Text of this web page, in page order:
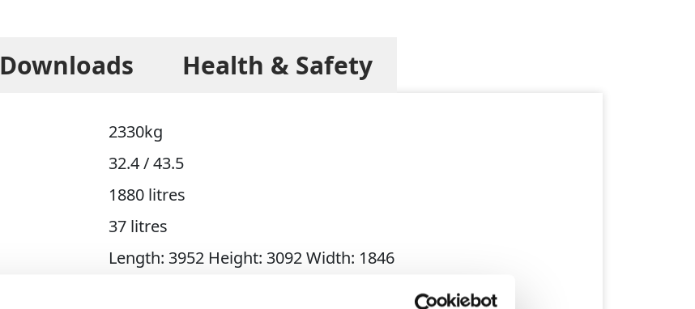
Downloads Health & Safety
2330kg
32.4 / 43.5
1880 litres
37 litres
Length: 3952 Height: 3092 Width: 1846